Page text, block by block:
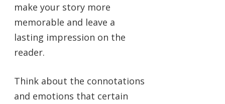
make your story more
memorable and leave a
lasting impression on the
reader.
Think about the connotations
and emotions that certain